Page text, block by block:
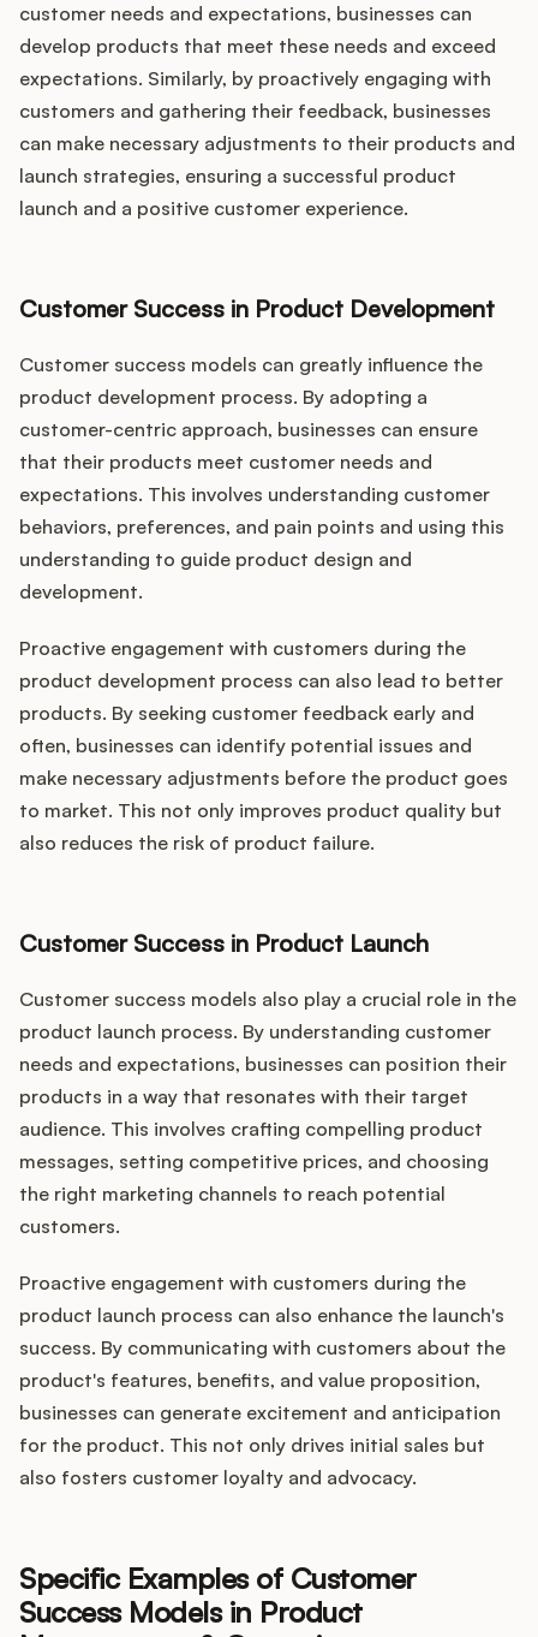
customer needs and expectations, businesses can
develop products that meet these needs and exceed
expectations. Similarly, by proactively engaging with
customers and gathering their feedback, businesses
can make necessary adjustments to their products and
launch strategies, ensuring a successful product
launch and a positive customer experience.
Customer Success in Product Development
Customer success models can greatly influence the
product development process. By adopting a
customer-centric approach, businesses can ensure
that their products meet customer needs and
expectations. This involves understanding customer
behaviors, preferences, and pain points and using this
understanding to guide product design and
development.
Proactive engagement with customers during the
product development process can also lead to better
products. By seeking customer feedback early and
often, businesses can identify potential issues and
make necessary adjustments before the product goes
to market. This not only improves product quality but
also reduces the risk of product failure.
Customer Success in Product Launch
Customer success models also play a crucial role in the
product launch process. By understanding customer
needs and expectations, businesses can position their
products in a way that resonates with their target
audience. This involves crafting compelling product
messages, setting competitive prices, and choosing
the right marketing channels to reach potential
customers.
Proactive engagement with customers during the
product launch process can also enhance the launch's
success. By communicating with customers about the
product's features, benefits, and value proposition,
businesses can generate excitement and anticipation
for the product. This not only drives initial sales but
also fosters customer loyalty and advocacy.
Specific Examples of Customer
Success Models in Product